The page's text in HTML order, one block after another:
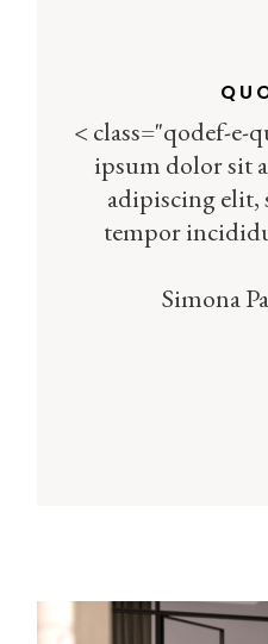
< class="qodef-e-
ipsum dolor sit
adipiscing elit,
tempor
Simona